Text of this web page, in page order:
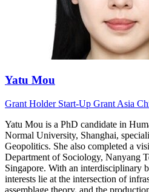
Yatu Mou
Grant Holder Start-Up Grant Asia
Yatu Mou is a PhD candidate in
Normal University, Shanghai,
Geopolitics. She also completed a
Department of Sociology, Nanyang
Singapore. With an interdisciplinary
interests lie at the intersection of
assemblage theory, and the